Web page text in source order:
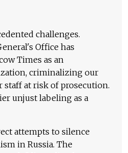
challenges.
Office has
Times as an
criminalizing our
at risk of prosecution.
unjust labeling as a
attempts to silence
in Russia. The